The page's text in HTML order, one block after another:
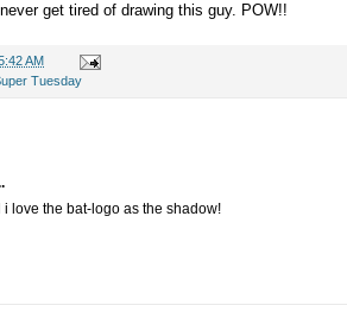
get tired of drawing this guy. POW!!
AM
Tuesday
i love the bat-logo as the shadow!